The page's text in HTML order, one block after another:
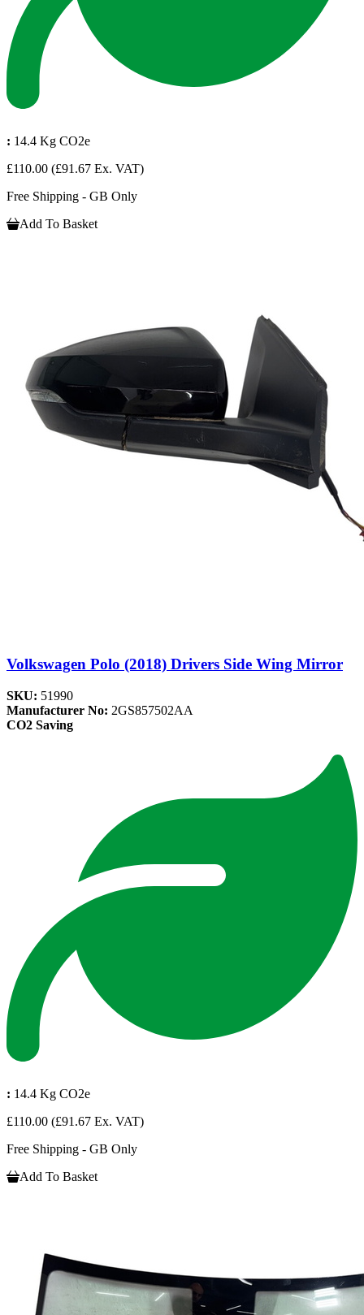
: 14.4 Kg CO2e
£110.00 (£91.67 Ex. VAT)
Free Shipping - GB Only
Add To Basket
Volkswagen Polo (2018) Drivers Side Wing Mirror
SKU: 51990
Manufacturer No: 2GS857502AA
CO2 Saving
: 14.4 Kg CO2e
£110.00 (£91.67 Ex. VAT)
Free Shipping - GB Only
Add To Basket